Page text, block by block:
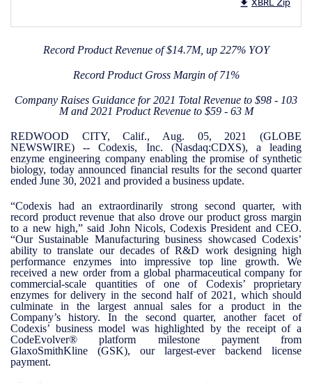
Record Product Revenue of $14.7M, up 227% YOY
Record Product Gross Margin of 71%
Company Raises Guidance for 2021 Total Revenue to $98 - 103
M and 2021 Product Revenue to $59 - 63 M
REDWOOD CITY, Calif., Aug. 05, 2021 (GLOBE
NEWSWIRE) -- Codexis, Inc. (Nasdaq:CDXS), a leading
enzyme engineering company enabling the promise of synthetic
biology, today announced financial results for the second quarter
ended June 30, 2021 and provided a business update.
“Codexis had an extraordinarily strong second quarter, with
record product revenue that also drove our product gross margin
to a new high,” said John Nicols, Codexis President and CEO.
“Our Sustainable Manufacturing business showcased Codexis’
ability to translate our decades of R&D work designing high
performance enzymes into impressive top line growth. We
received a new order from a global pharmaceutical company for
commercial-scale quantities of one of Codexis’ proprietary
enzymes for delivery in the second half of 2021, which should
culminate in the largest annual sales for a product in the
Company’s history. In the second quarter, another facet of
Codexis’ business model was highlighted by the receipt of a
CodeEvolver® platform milestone payment from
GlaxoSmithKline (GSK), our largest-ever backend license
payment.